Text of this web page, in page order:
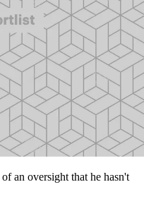
an oversight that he hasn't